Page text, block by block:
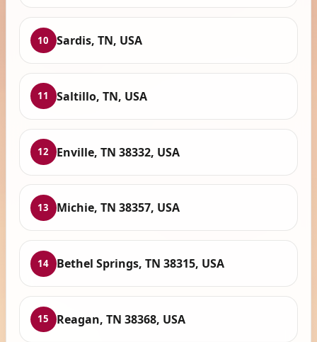
10 Sardis, TN, USA
11 Saltillo, TN, USA
12 Enville, TN 38332, USA
13 Michie, TN 38357, USA
14 Bethel Springs, TN 38315, USA
15 Reagan, TN 38368, USA